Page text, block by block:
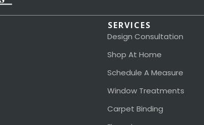
SERVICES
Design Consultation
Shop At Home
Schedule A Measure
Window Treatments
Carpet Binding